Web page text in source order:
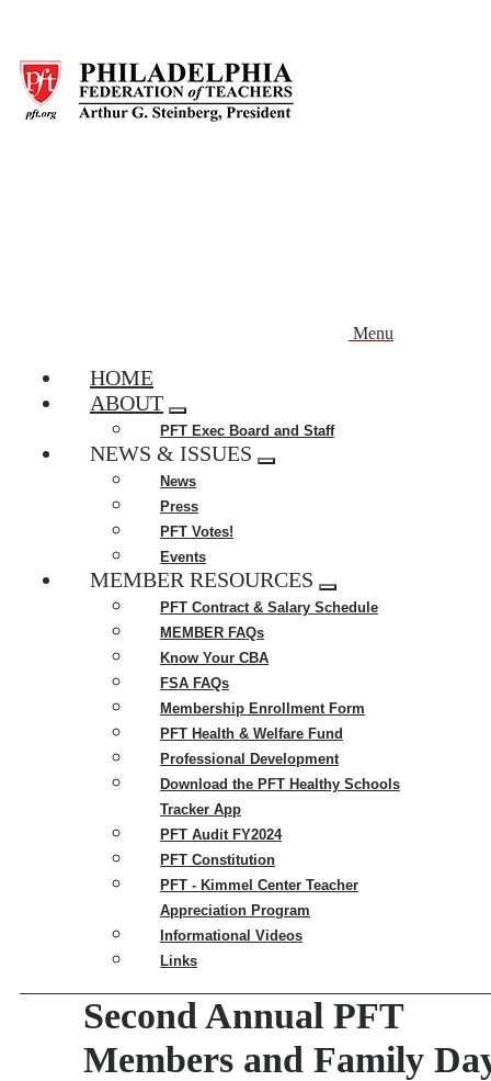
main
content
Menu
HOME
ABOUT
Expand
menu
PFT Exec Board and Staff
NEWS & ISSUES
Expand
News
Press
PFT Votes!
Events
MEMBER RESOURCES
Expand
menu
PFT Contract & Salary Schedule
MEMBER FAQs
Know Your CBA
FSA FAQs
Membership Enrollment Form
PFT Health & Welfare Fund
Professional Development
Download the PFT Healthy Schools
Tracker App
PFT Audit FY2024
PFT Constitution
PFT - Kimmel Center Teacher
Appreciation Program
Informational Videos
Links
Second Annual PFT
Members and Family